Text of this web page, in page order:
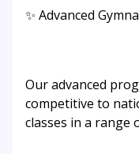
✨ Advanced
Our advanced
competitive to
classes in a range